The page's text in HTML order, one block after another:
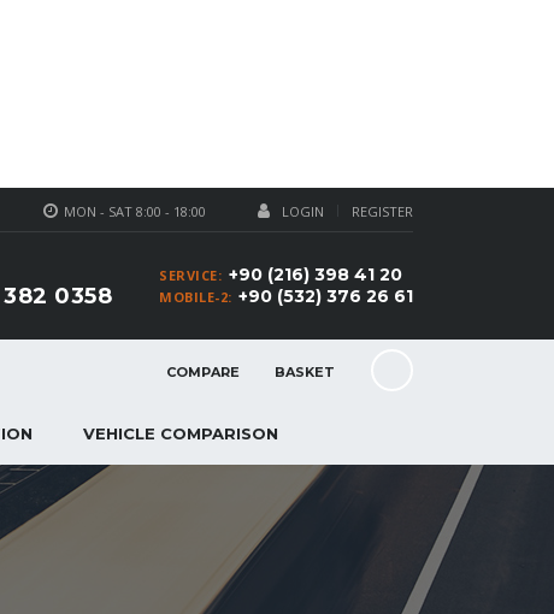
LOGIN REGISTER
MON - SAT 8:00 - 18:00
SERVICE: +90 (216) 398 41 20
MOBILE-2: +90 (532) 376 26 61
0358
COMPARE BASKET
VEHICLE COMPARISON